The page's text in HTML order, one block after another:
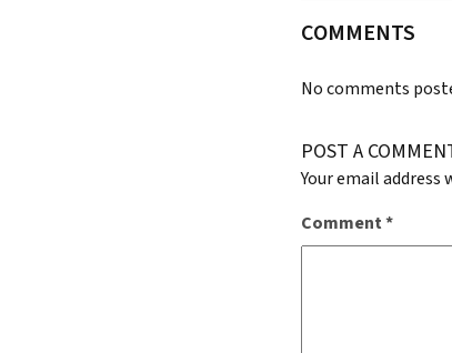
COMMENTS
No comments
POST A
Your email
Comment*